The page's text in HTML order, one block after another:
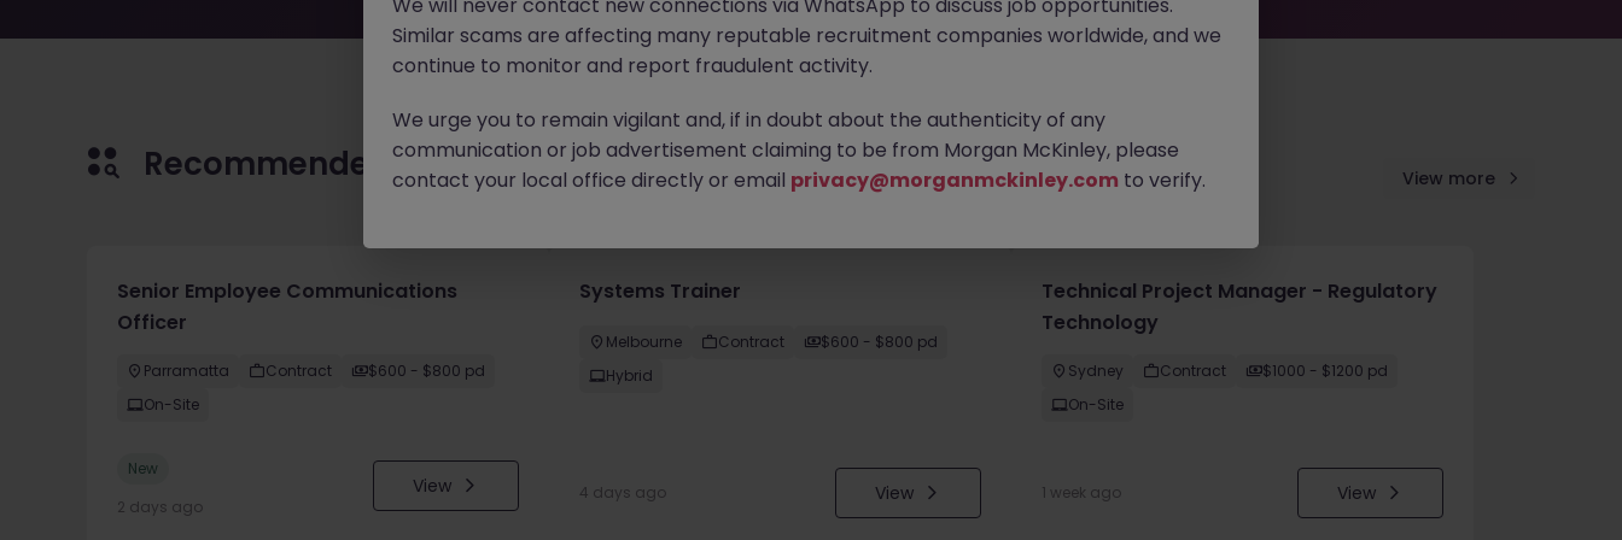
Recommended jobs for you View more
Senior Employee Communications
Officer
Parramatta Contract
$600 - $800 pd
On-Site
New
2 days ago
View
Systems Trainer
Melbourne Contract
$600 - $800 pd
Hybrid
4 days ago View
Technical Project Manager - Regulatory
Technology
Sydney Contract
$1000 - $1200 pd
On-Site
1 week ago View
Similar scams are affecting many reputable recruitment companies worldwide, and we
continue to monitor and report fraudulent activity.
We urge you to remain vigilant and, if in doubt about the authenticity of any
communication or job advertisement claiming to be from Morgan McKinley, please
contact your local office directly or email privacy@morganmckinley.com to verify.